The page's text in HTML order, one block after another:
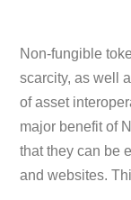
Non-fungible
scarcity, as well
of asset
major benefit of
that they can be
and websites.